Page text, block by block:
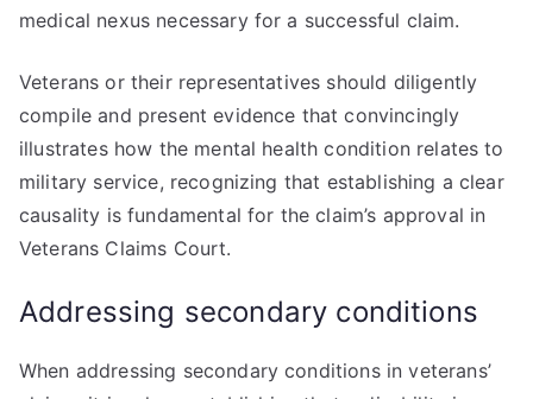
medical nexus necessary for a successful claim.
Veterans or their representatives should diligently
compile and present evidence that convincingly
illustrates how the mental health condition relates to
military service, recognizing that establishing a clear
causality is fundamental for the claim’s approval in
Veterans Claims Court.
Addressing secondary conditions
When addressing secondary conditions in veterans’